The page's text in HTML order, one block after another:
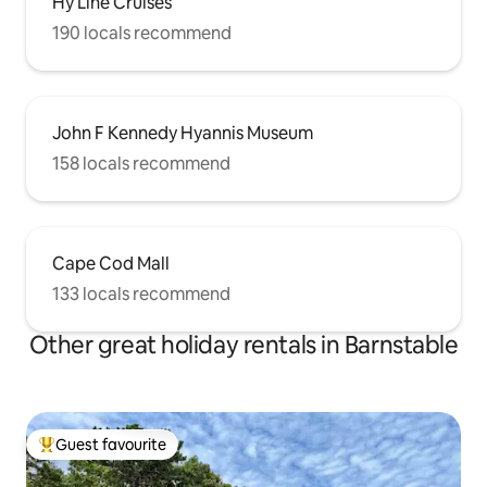
190 locals recommend
John F Kennedy Hyannis Museum
158 locals recommend
Cape Cod Mall
133 locals recommend
Other great holiday rentals in Barnstable
Top guest favourite
Guest favourite